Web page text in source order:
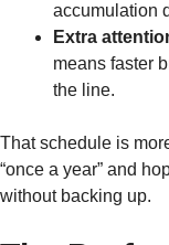
accumulation
Extra
means faster
the line.
That schedule is
“once a year” and
without backing up.